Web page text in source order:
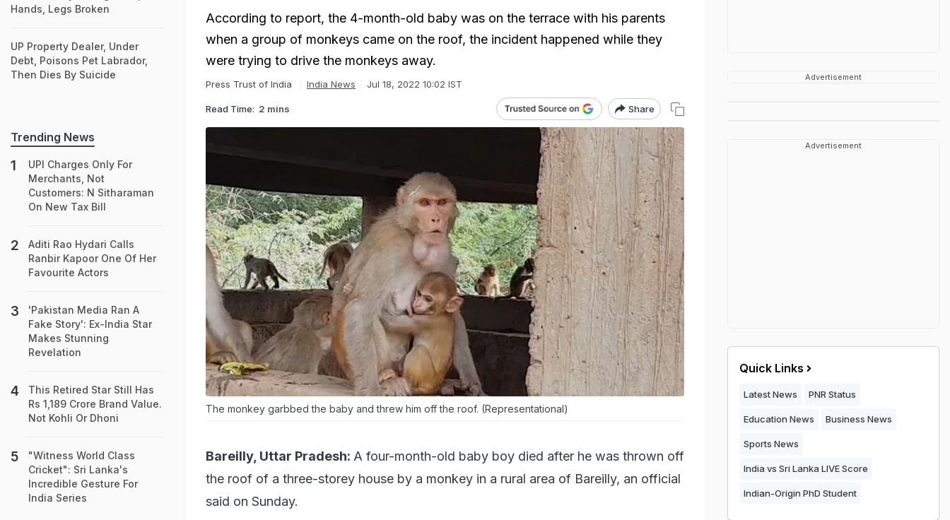
According to report, the 4-month-old baby was on the terrace with his parents
when a group of monkeys came on the roof, the incident happened while they
were trying to drive the monkeys away.
Press Trust of India India News Jul 18, 2022 10:02 IST
Read Time: 2 mins Share
The monkey garbbed the baby and threw him off the roof. (Representational)
Bareilly, Uttar Pradesh: A four-month-old baby boy died after he was thrown off
the roof of a three-storey house by a monkey in a rural area of Bareilly, an official
said on Sunday.
Hands, Legs Broken
UP Property Dealer, Under
Debt, Poisons Pet Labrador,
Then Dies By Suicide
Trending News
UPI Charges Only For
Merchants, Not
Customers: N Sitharaman
On New Tax Bill
Aditi Rao Hydari Calls
Ranbir Kapoor One Of Her
Favourite Actors
'Pakistan Media Ran A
Fake Story': Ex-India Star
Makes Stunning
Revelation
This Retired Star Still Has
Rs 1,189 Crore Brand Value.
Not Kohli Or Dhoni
"Witness World Class
Cricket": Sri Lanka's
Incredible Gesture For
India Series
Advertisement
Advertisement
Quick Links
Latest News PNR Status
Education News Business News
Sports News
India vs Sri Lanka LIVE Score
Indian-Origin PhD Student